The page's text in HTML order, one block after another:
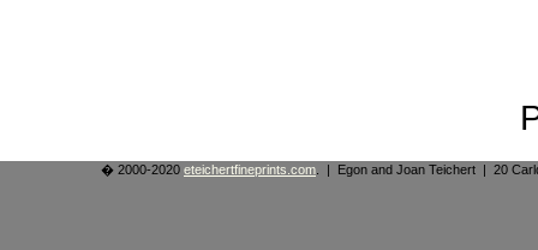
� 2000-2020 eteichertfineprints.com . | Egon and Joan Teichert | 20